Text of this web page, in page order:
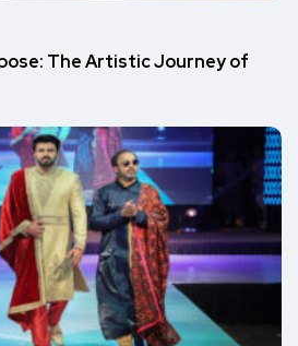
The Artistic Journey of